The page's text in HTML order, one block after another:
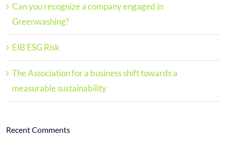
Can you recognize a company engaged in
Greenwashing?
EIB ESG Risk
The Association for a business shift towards a
measurable sustainability
Recent Comments